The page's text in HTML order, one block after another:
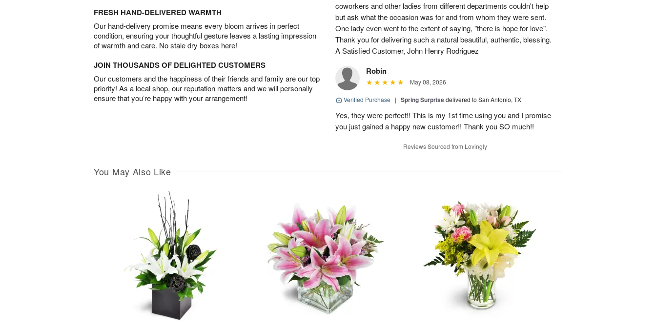
FRESH HAND-DELIVERED WARMTH
Our hand-delivery promise means every bloom arrives in perfect
condition, ensuring your thoughtful gesture leaves a lasting impression
of warmth and care. No stale dry boxes here!
JOIN THOUSANDS OF DELIGHTED CUSTOMERS
Our customers and the happiness of their friends and family are our top
priority! As a local shop, our reputation matters and we will personally
ensure that you’re happy with your arrangement!
coworkers and other ladies from different departments couldn't help
but ask what the occasion was for and from whom they were sent.
One lady even went to the extent of saying, "there is hope for love".
Thank you for delivering such a natural beautiful, authentic, blessing.
A Satisfied Customer, John Henry Rodriguez
Robin
May 08, 2026
Verified Purchase | Spring Surprisedelivered to San Antonio, TX
Yes, they were perfect!! This is my 1st time using you and I promise
you just gained a happy new customer!! Thank you SO much!!
Reviews Sourced from Lovingly
You May Also Like